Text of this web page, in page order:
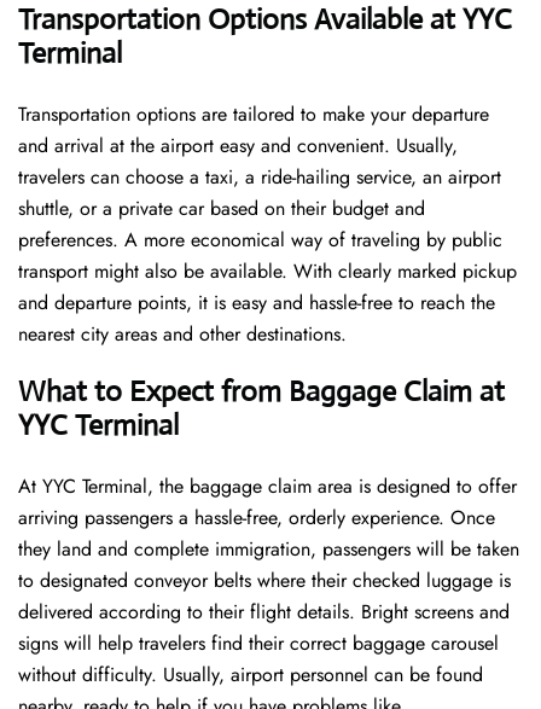
Transportation Options Available at YYC
Terminal
Transportation options are tailored to make your departure
and arrival at the airport easy and convenient. Usually,
travelers can choose a taxi, a ride-hailing service, an airport
shuttle, or a private car based on their budget and
preferences. A more economical way of traveling by public
transport might also be available. With clearly marked pickup
and departure points, it is easy and hassle-free to reach the
nearest city areas and other destinations.
What to Expect from Baggage Claim at
YYC Terminal
At YYC Terminal, the baggage claim area is designed to offer
arriving passengers a hassle-free, orderly experience. Once
they land and complete immigration, passengers will be taken
to designated conveyor belts where their checked luggage is
delivered according to their flight details. Bright screens and
signs will help travelers find their correct baggage carousel
without difficulty. Usually, airport personnel can be found